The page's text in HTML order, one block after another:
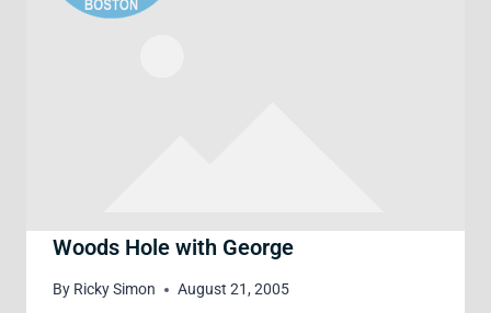
Woods Hole with George
By Ricky Simon August 21, 2005